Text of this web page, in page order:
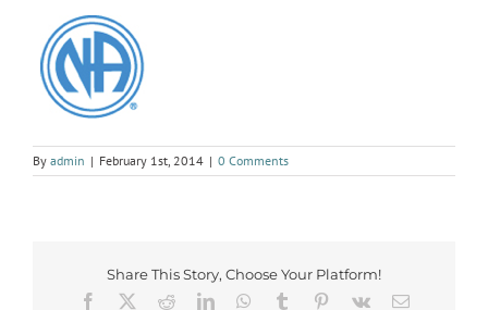
By admin | February 1st, 2014 | 0 Comments
Share This Story, Choose Your Platform!
Facebook
RedditLinkedInWhatsApp
Tumblr Pinterest
Vk Email